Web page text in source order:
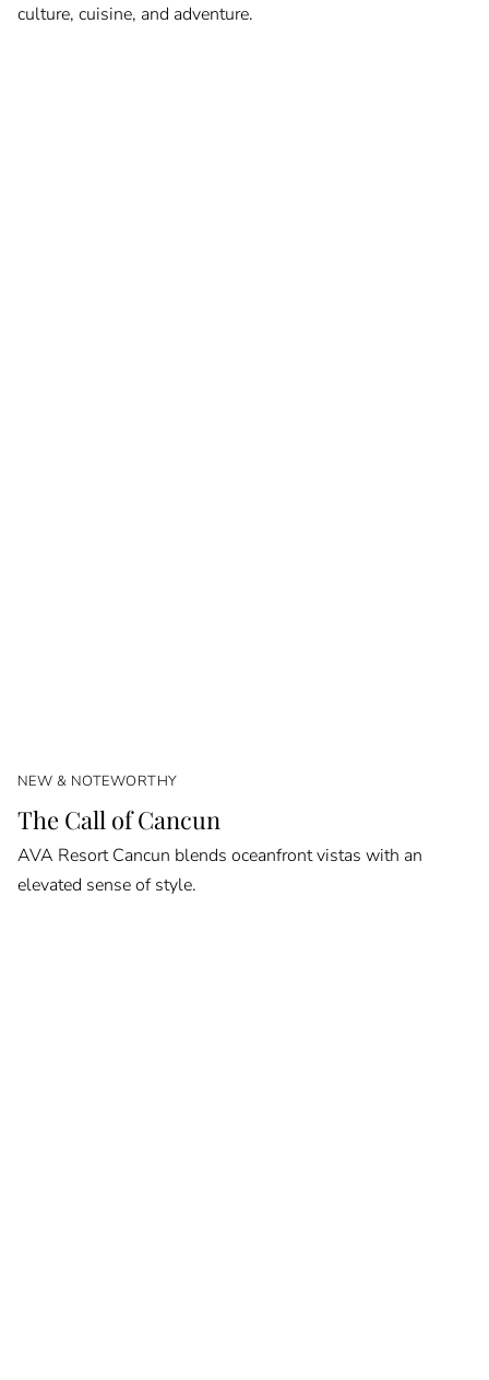
culture, cuisine, and adventure.
NEW & NOTEWORTHY
The Call of Cancun
AVA Resort Cancun blends oceanfront vistas with an
elevated sense of style.